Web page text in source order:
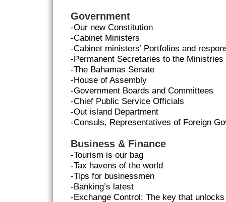
Government
-Our new Constitution
-Cabinet Ministers
-Cabinet ministers’ Portfolios and
-Permanent Secretaries to the Ministries
-The Bahamas Senate
-House of Assembly
-Government Boards and Committees
-Chief Public Service Officials
-Out island Department
-Consuls, Representatives of Foreign
Business & Finance
-Tourism is our bag
-Tax havens of the world
-Tips for businessmen
-Banking’s latest
-Exchange Control: The key that